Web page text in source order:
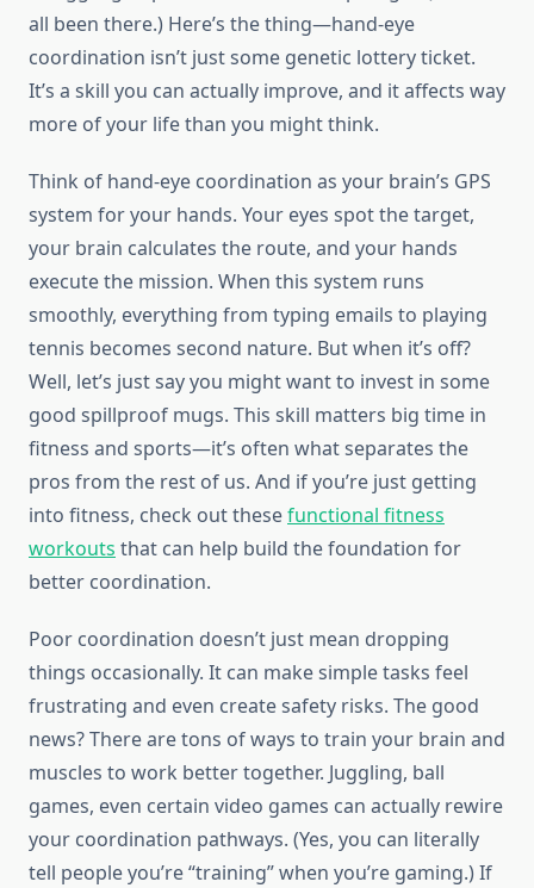
all been there.) Here’s the thing—hand-eye
coordination isn’t just some genetic lottery ticket.
It’s a skill you can actually improve, and it affects way
more of your life than you might think.
Think of hand-eye coordination as your brain’s GPS
system for your hands. Your eyes spot the target,
your brain calculates the route, and your hands
execute the mission. When this system runs
smoothly, everything from typing emails to playing
tennis becomes second nature. But when it’s off?
Well, let’s just say you might want to invest in some
good spillproof mugs. This skill matters big time in
fitness and sports—it’s often what separates the
pros from the rest of us. And if you’re just getting
into fitness, check out thesefunctional fitness
workouts that can help build the foundation for
better coordination.
Poor coordination doesn’t just mean dropping
things occasionally. It can make simple tasks feel
frustrating and even create safety risks. The good
news? There are tons of ways to train your brain and
muscles to work better together. Juggling, ball
games, even certain video games can actually rewire
your coordination pathways. (Yes, you can literally
tell people you’re “training” when you’re gaming.) If